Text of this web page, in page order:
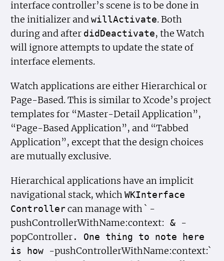
interface controller’s scene is to be done in
the initializer andwillActivate. Both
during and after did Deactivate, the Watch
will ignore attempts to update the state of
interface elements.
Watch applications are either Hierarchical or
Page-Based. This is similar to Xcode’s project
templates for “Master-Detail Application”,
“Page-Based Application”, and “Tabbed
Application”, except that the design choices
are mutually exclusive.
Hierarchical applications have an implicit
navigational stack, whichWKInterface
Controller can manage with ` -
pushControllerWithName:context:
& -
popController . One thing to note here
is how -pushControllerWithName:context:`